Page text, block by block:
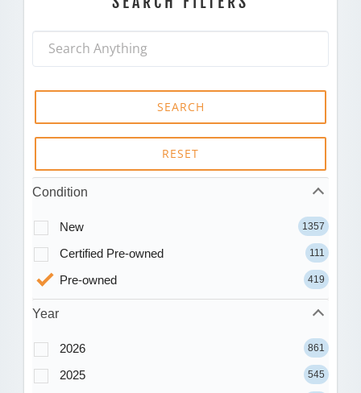
SEARCH
RESET
Condition
New 1357
Certified Pre-owned 111
Pre-owned 419
Year
2026 861
2025 545